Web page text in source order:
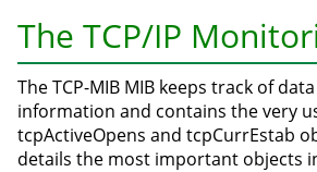
The TCP/IP
The TCP-MIB MIB keeps track of
information and contains the very
tcpActiveOpens and tcpCurrEstab
details the most important objects